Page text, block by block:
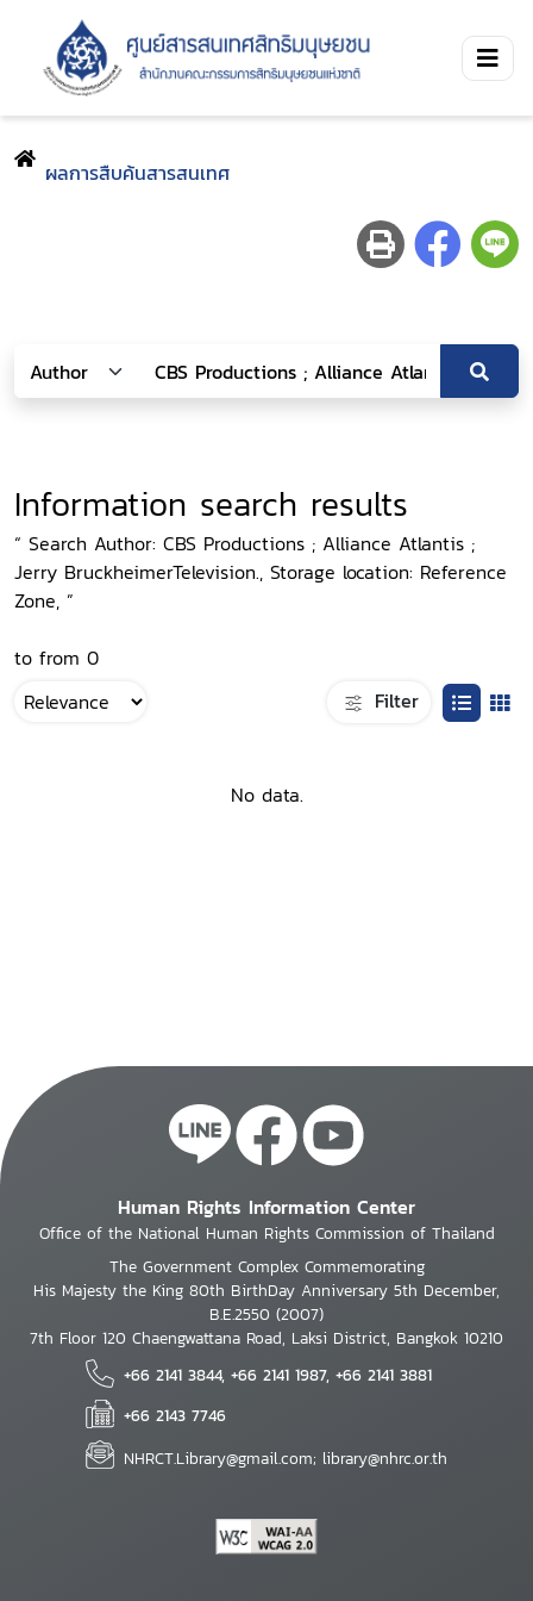
ผลการสืบค้นสารสนเทศ
Information search results
“ Search Author: CBS Productions ; Alliance Atlantis ;
Jerry BruckheimerTelevision., Storage location: Reference
Zone, ”
to from 0
Filter
No data.
Human Rights Information Center
Office of the National Human Rights Commission of Thailand
The Government Complex Commemorating
His Majesty the King 80th BirthDay Anniversary 5th December,
B.E.2550 (2007)
7th Floor 120 Chaengwattana Road, Laksi District, Bangkok 10210
+66 2141 3844, +66 2141 1987, +66 2141 3881
+66 2143 7746
NHRCT.Library@gmail.com; library@nhrc.or.th